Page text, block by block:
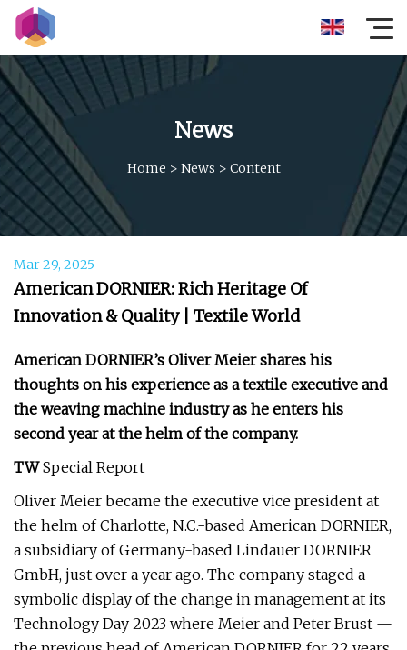
News
Home > News > Content
Mar 29, 2025
American DORNIER: Rich Heritage Of
Innovation & Quality | Textile World
American DORNIER’s Oliver Meier shares his
thoughts on his experience as a textile executive and
the weaving machine industry as he enters his
second year at the helm of the company.
TWSpecial Report
Oliver Meier became the executive vice president at
the helm of Charlotte, N.C.-based American DORNIER,
a subsidiary of Germany-based Lindauer DORNIER
GmbH, just over a year ago. The company staged a
symbolic display of the change in management at its
Technology Day 2023 where Meier and Peter Brust —